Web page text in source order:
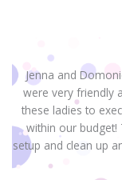
Jenna and
were very friendly
these ladies to
within our
setup and clean up